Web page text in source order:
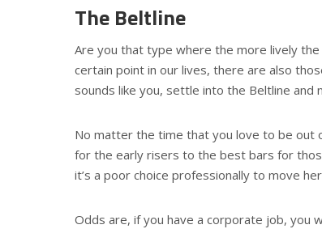
The Beltline
Are you that type where the more lively
certain point in our lives, there are also
sounds like you, settle into the Beltline and
No matter the time that you love to be out
for the early risers to the best bars for
it’s a poor choice professionally to move
Odds are, if you have a corporate job, you